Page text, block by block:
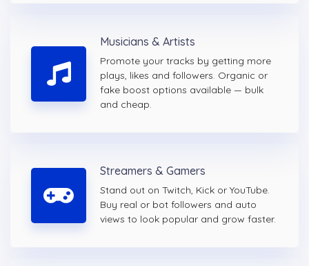
Musicians & Artists
Promote your tracks by getting more
plays, likes and followers. Organic or
fake boost options available — bulk
and cheap.
Streamers & Gamers
Stand out on Twitch, Kick or YouTube.
Buy real or bot followers and auto
views to look popular and grow faster.